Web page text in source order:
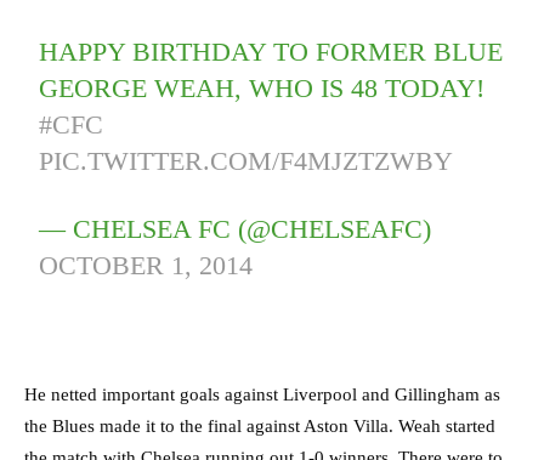
HAPPY BIRTHDAY TO FORMER BLUE
GEORGE WEAH, WHO IS 48 TODAY!
#CFC
PIC.TWITTER.COM/F4MJZTZWBY
— CHELSEA FC (@CHELSEAFC)
OCTOBER 1, 2014
He netted important goals against Liverpool and Gillingham as
the Blues made it to the final against Aston Villa. Weah started